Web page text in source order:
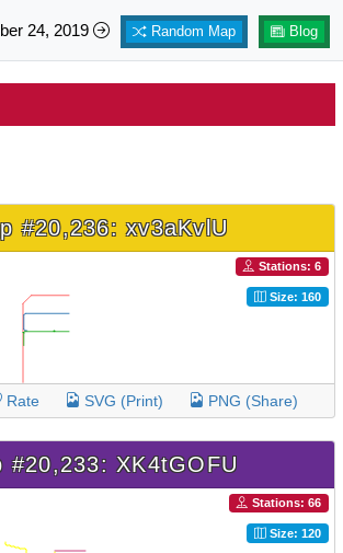
24, 2019 Random Map Blog
#20,236: xv3aKvlU
Stations: 6
Size: 160
Rate SVG (Print) PNG (Share)
#20,233: XK4tGOFU
Stations: 66
Size: 120